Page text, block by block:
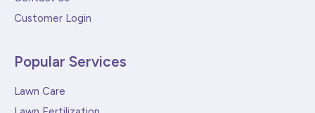
Customer Login
Popular Services
Lawn Care